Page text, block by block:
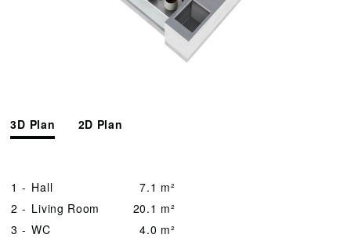
3D Plan 2D Plan
1 - Hall
7.1 m²
2 - Living Room
20.1 m²
3 - WC
4.0 m²